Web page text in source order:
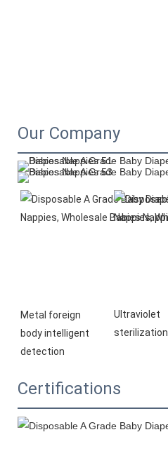
Our Company
Metal foreign
body intelligent
detection
Ultraviolet
sterilization
Certifications